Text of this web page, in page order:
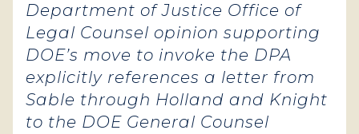
Department of Justice Office of
Legal Counsel opinion supporting
DOE’s move to invoke the DPA
explicitly references a letter from
Sable through Holland and Knight
to the DOE General Counsel